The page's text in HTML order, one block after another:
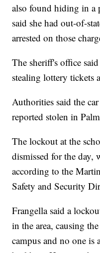
also found hiding in a
said she had out-of-
arrested on those
The sheriff's office
stealing lottery tickets
Authorities said the
reported stolen in
The lockout at the
dismissed for the day,
according to the
Safety and Security
Frangella said a
in the area, causing
campus and no one